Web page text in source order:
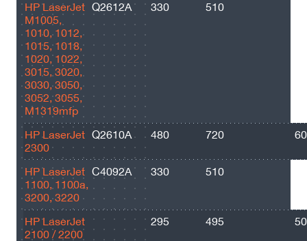
HP LaserJet
M1005,
1010, 1012,
1015, 1018,
1020, 1022,
3015, 3020,
3030, 3050,
3052, 3055,
M1319mfp
Q2612A 330 510
HP LaserJet
2300
Q2610A 480 720
HP LaserJet
1100, 1100a,
3200, 3220
C4092A 330 510
HP LaserJet
2100 / 2200
295 495